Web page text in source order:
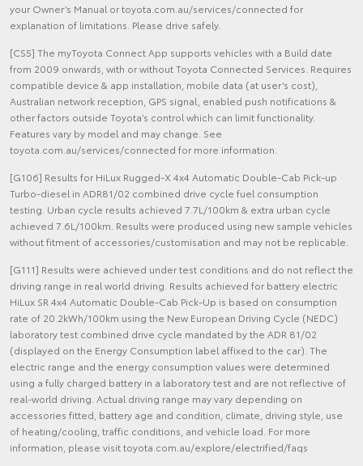
your Owner’s Manual or toyota.com.au/services/connected for
explanation of limitations. Please drive safely.
[CS5] The myToyota Connect App supports vehicles with a Build date
from 2009 onwards, with or without Toyota Connected Services. Requires
compatible device & app installation, mobile data (at user’s cost),
Australian network reception, GPS signal, enabled push notifications &
other factors outside Toyota’s control which can limit functionality.
Features vary by model and may change. See
toyota.com.au/services/connected for more information.
[G106] Results for HiLux Rugged-X 4x4 Automatic Double-Cab Pick-up
Turbo-diesel in ADR81/02 combined drive cycle fuel consumption
testing. Urban cycle results achieved 7.7L/100km & extra urban cycle
achieved 7.6L/100km. Results were produced using new sample vehicles
without fitment of accessories/customisation and may not be replicable.
[G111] Results were achieved under test conditions and do not reflect the
driving range in real world driving. Results achieved for battery electric
HiLux SR 4x4 Automatic Double-Cab Pick-Up is based on consumption
rate of 20.2kWh/100km using the New European Driving Cycle (NEDC)
laboratory test combined drive cycle mandated by the ADR 81/02
(displayed on the Energy Consumption label affixed to the car). The
electric range and the energy consumption values were determined
using a fully charged battery in a laboratory test and are not reflective of
real-world driving. Actual driving range may vary depending on
accessories fitted, battery age and condition, climate, driving style, use
of heating/cooling, traffic conditions, and vehicle load. For more
information, please visit toyota.com.au/explore/electrified/faqs